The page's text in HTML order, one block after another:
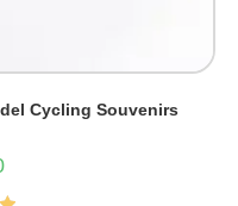
Cycling Souvenirs